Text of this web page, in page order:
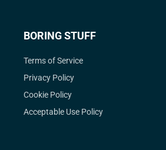
BORING STUFF
Terms of Service
Privacy Policy
Cookie Policy
Acceptable Use Policy